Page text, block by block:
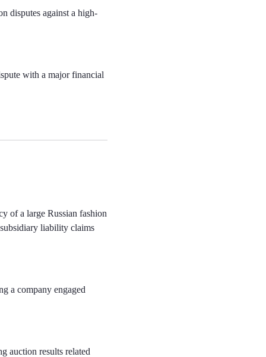
disputes against a high-
with a major financial
of a large Russian fashion
liability claims
a company engaged
auction results related